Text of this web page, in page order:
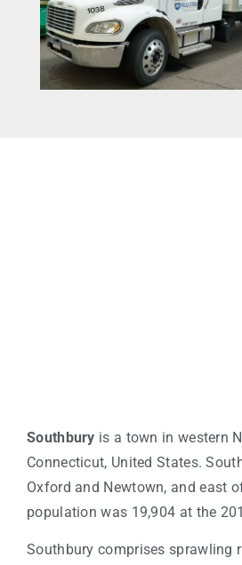
Southbury is a town in western
Connecticut, United States.
Oxford and Newtown, and east
population was 19,904 at the
Southbury comprises sprawling